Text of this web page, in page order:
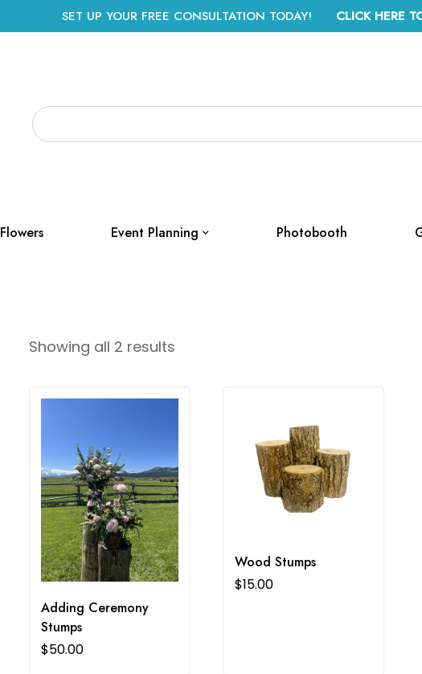
SET UP YOUR FREE CONSULTATION TODAY! CLICK HERE
Flowers Event Planning Photobooth
Showing all 2 results
Adding Ceremony
Stumps
$50.00
Wood Stumps
$15.00